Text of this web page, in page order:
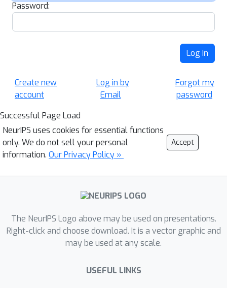
Password:
Log In
Create new
account
Log in by
Email
Forgot my
password
Successful Page Load
NeurIPS uses cookies for essential functions
only. We do not sell your personal
information. Our Privacy Policy »
Accept
The NeurIPS Logo above may be used on presentations.
Right-click and choose download. It is a vector graphic and
may be used at any scale.
USEFUL LINKS